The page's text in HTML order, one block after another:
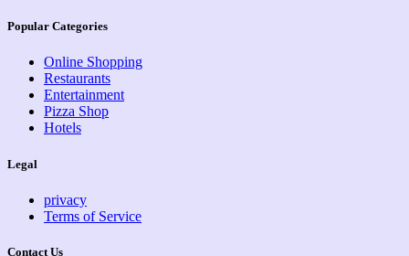
Popular Categories
Online Shopping
Restaurants
Entertainment
Pizza Shop
Hotels
Legal
privacy
Terms of Service
Contact Us